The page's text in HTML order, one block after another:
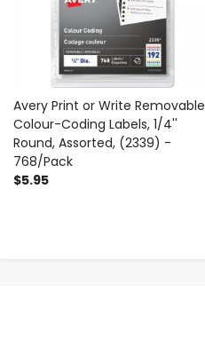
Avery Print or Write Removable
Colour-Coding Labels, 1/4''
Round, Assorted, (2339) -
768/Pack
$5.95